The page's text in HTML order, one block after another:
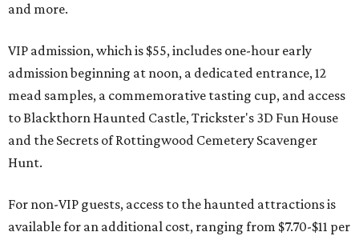
and more.
VIP admission, which is $55, includes one-hour early
admission beginning at noon, a dedicated entrance, 12
mead samples, a commemorative tasting cup, and access
to Blackthorn Haunted Castle, Trickster's 3D Fun House
and the Secrets of Rottingwood Cemetery Scavenger
Hunt.
For non-VIP guests, access to the haunted attractions is
available for an additional cost, ranging from $7.70-$11 per